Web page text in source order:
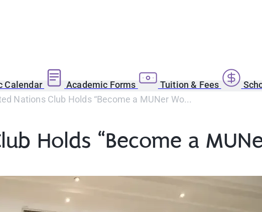
Calendar Academic Forms Tuition & Fees
Nations Club Holds “Become a MUNer Wo...
Holds “Become a